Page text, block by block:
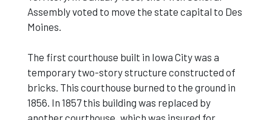
Assembly voted to move the state capital to Des
Moines.
The first courthouse built in Iowa City was a
temporary two-story structure constructed of
bricks. This courthouse burned to the ground in
1856. In 1857 this building was replaced by
another courthouse, which was insured for